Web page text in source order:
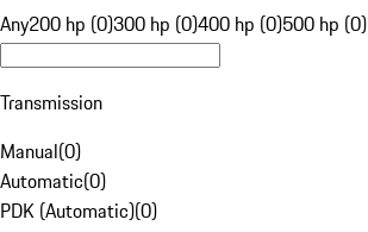
Any200 hp (0)300 hp (0)400 hp (0)500 hp (0)
Transmission
Manual(0)
Automatic(0)
PDK (Automatic)(0)